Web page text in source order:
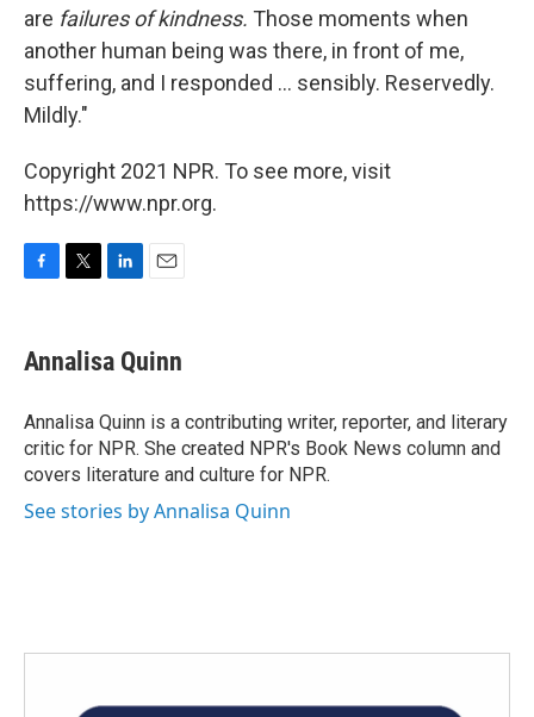
are failures of kindness. Those moments when
another human being was there, in front of me,
suffering, and I responded ... sensibly. Reservedly.
Mildly."
Copyright 2021 NPR. To see more, visit
https://www.npr.org.
e
b
o
k
t
t
r
k
e
I
n
i
l
Annalisa Quinn
Annalisa Quinn is a contributing writer, reporter, and literary
critic for NPR. She created NPR's Book News column and
covers literature and culture for NPR.
See stories by Annalisa Quinn